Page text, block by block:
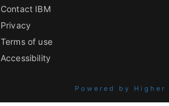
Contact IBM
Privacy
Terms of use
Accessibility
Powered by Higher